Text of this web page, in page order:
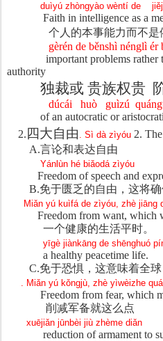
duìyú zhòngyào wèntí de
Faith in intelligence as a
个人的本事能力而不是
gèrén de běnshì nénglì
important problems rather
authority
独裁或 贵族权贵
dúcái huò guìzú
of an autocratic or
2. 四大自由 . Sì dà zìyóu 2.
A.言论和表达自由
Yánlùn hé biǎodá zìyóu
Freedom of speech and
B.免于匮乏的自由，这将
Miǎn yú kuìfá de zìyóu, zhè jiāng
Freedom from want, which
一个健康的生活平时。
yīgè jiànkāng de shēnghuó
a healthy peacetime life.
C.免于恐惧， 这意味着全球
. Miǎn yú kǒngjù, zhè yìwèizhe
Freedom from fear, which
削减军备就这么点
xuējiǎn jūnbèi jiù zhème diǎn
reduction of armament to